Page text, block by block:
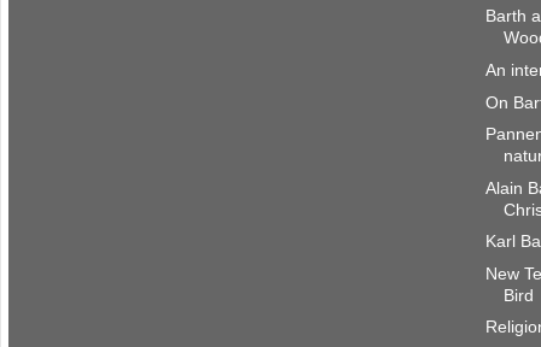
Barth
An
On
Alain
Karl
New
Bird